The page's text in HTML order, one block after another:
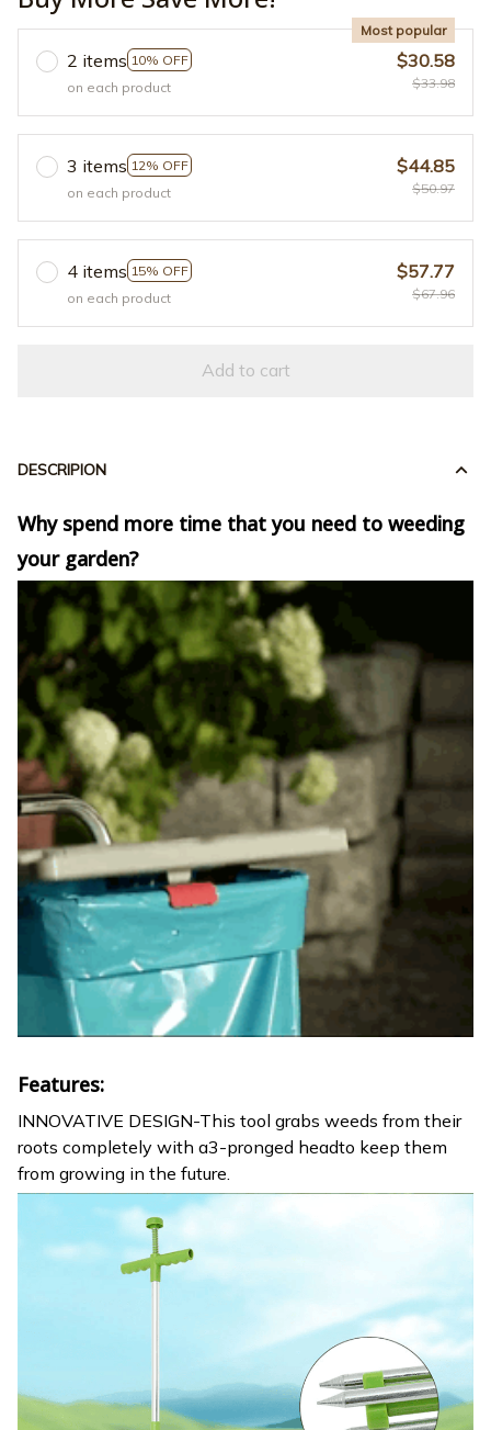
2 items 10% OFF
Most popular
on each product
$30.58
$33.98
3 items 12% OFF
on each product
$44.85
$50.97
4 items 15% OFF
on each product
$57.77
$67.96
Add to cart
DESCRIPION
Why spend more time that you need to weeding
your garden?
Features:
INNOVATIVE DESIGN-This tool grabs weeds from their
roots completely with a3-pronged headto keep them
from growing in the future.